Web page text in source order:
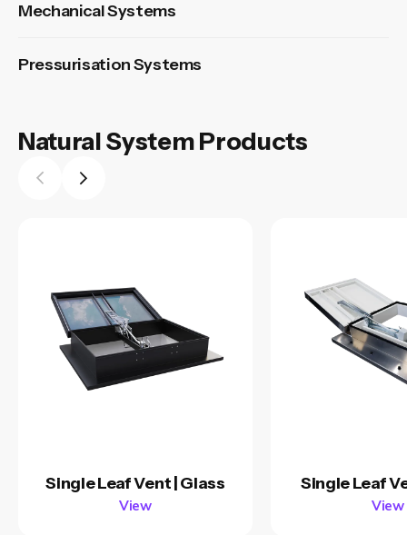
Mechanical Systems
Pressurisation Systems
Natural System Products
Single Leaf Vent | Glass
View
Single Leaf
View